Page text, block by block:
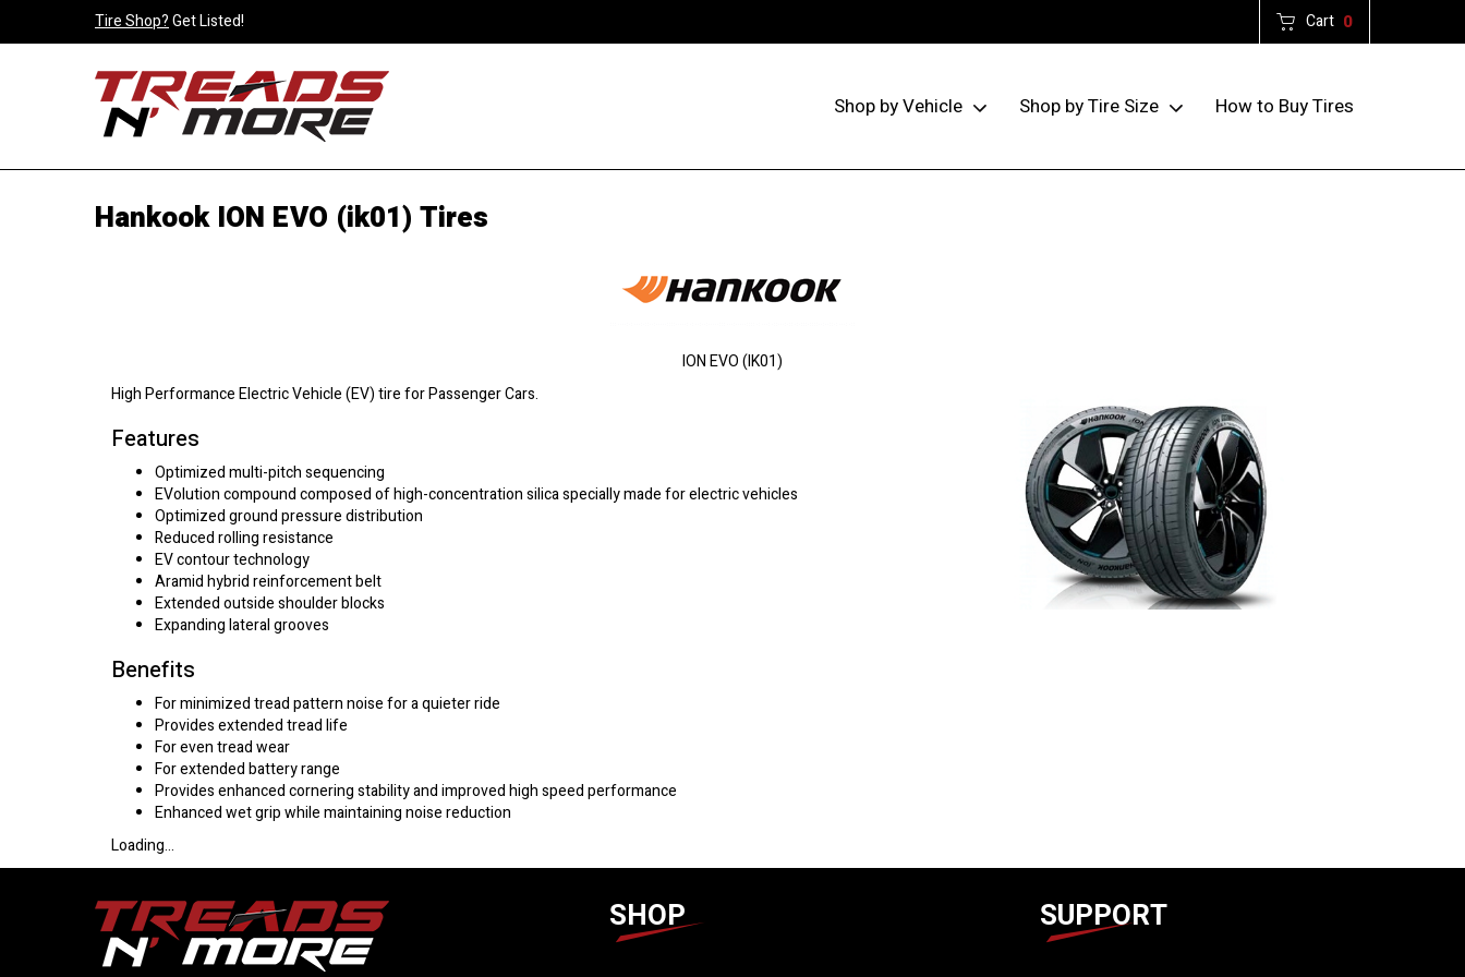
Tire Shop?Get Listed! Cart 0
Shop by Vehicle Shop by Tire Size How to Buy Tires
Hankook ION EVO (ik01) Tires
High Performance Electric Vehicle (EV) tire for Passenger Cars.
Features
Optimized multi-pitch sequencing
EVolution compound composed of high-concentration silica specially made for electric vehicles
Optimized ground pressure distribution
Reduced rolling resistance
EV contour technology
Aramid hybrid reinforcement belt
Extended outside shoulder blocks
Expanding lateral grooves
Benefits
For minimized tread pattern noise for a quieter ride
Provides extended tread life
For even tread wear
For extended battery range
Provides enhanced cornering stability and improved high speed performance
Enhanced wet grip while maintaining noise reduction
Loading...
ION EVO (IK01)
SHOP SUPPORT